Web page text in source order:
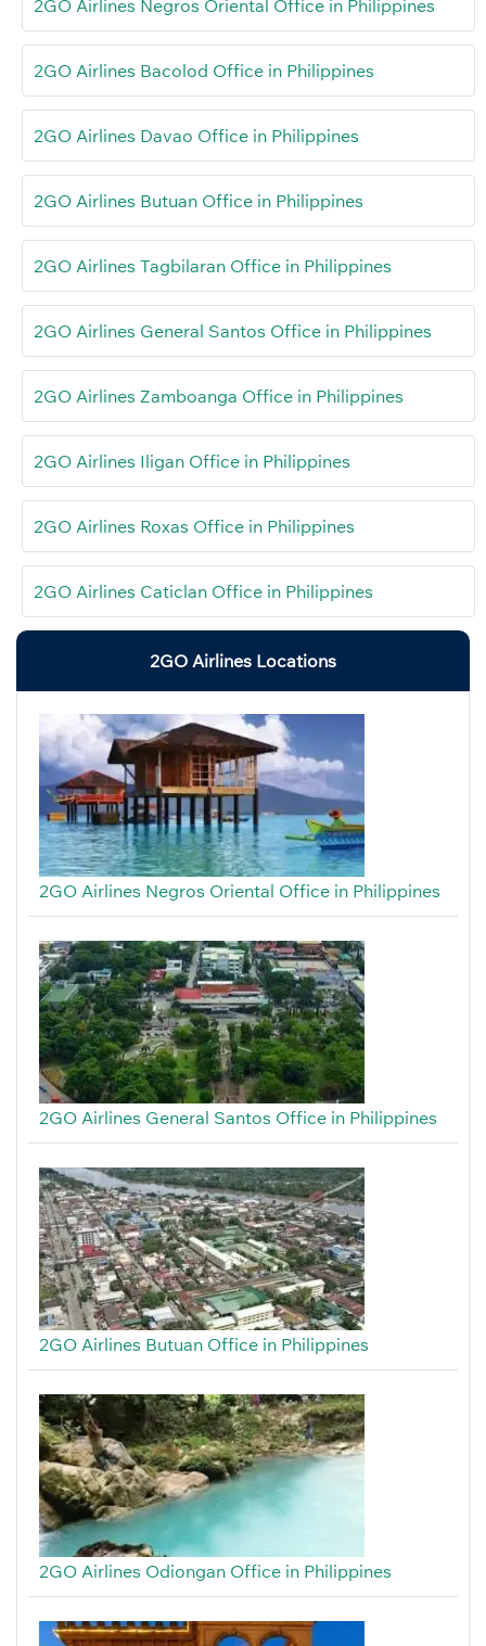
2GO Airlines Negros Oriental Office in Philippines
2GO Airlines Bacolod Office in Philippines
2GO Airlines Davao Office in Philippines
2GO Airlines Butuan Office in Philippines
2GO Airlines Tagbilaran Office in Philippines
2GO Airlines General Santos Office in Philippines
2GO Airlines Zamboanga Office in Philippines
2GO Airlines Iligan Office in Philippines
2GO Airlines Roxas Office in Philippines
2GO Airlines Caticlan Office in Philippines
2GO Airlines Locations
2GO Airlines Negros Oriental Office in Philippines
2GO Airlines General Santos Office in Philippines
2GO Airlines Butuan Office in Philippines
2GO Airlines Odiongan Office in Philippines